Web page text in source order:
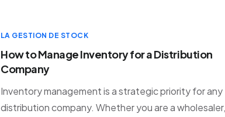
LA GESTION DE STOCK
How to Manage Inventory for a Distribution
Company
Inventory management is a strategic priority for any
distribution company. Whether you are a